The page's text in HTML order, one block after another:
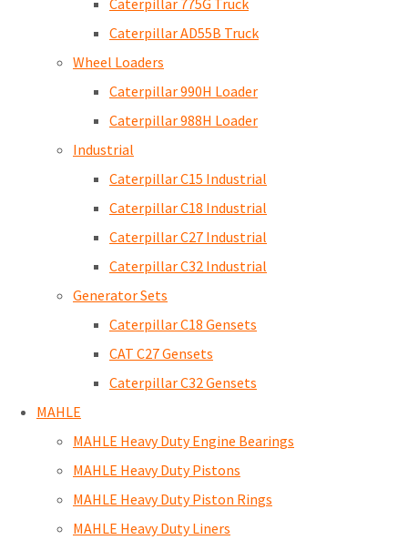
Caterpillar 775G Truck
Caterpillar AD55B Truck
Wheel Loaders
Caterpillar 990H Loader
Caterpillar 988H Loader
Industrial
Caterpillar C15 Industrial
Caterpillar C18 Industrial
Caterpillar C27 Industrial
Caterpillar C32 Industrial
Generator Sets
Caterpillar C18 Gensets
CAT C27 Gensets
Caterpillar C32 Gensets
MAHLE
MAHLE Heavy Duty Engine Bearings
MAHLE Heavy Duty Pistons
MAHLE Heavy Duty Piston Rings
MAHLE Heavy Duty Liners